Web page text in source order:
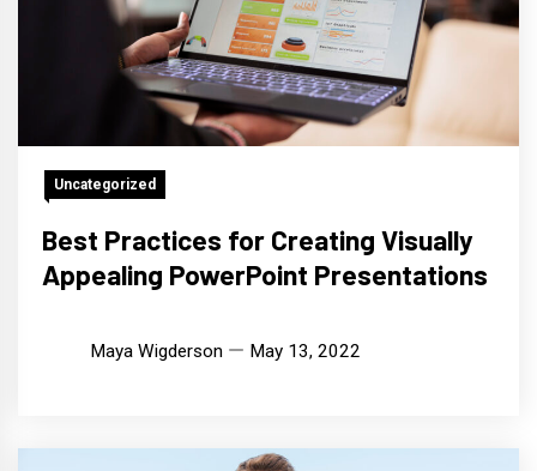
Uncategorized
Best Practices for Creating Visually
Appealing PowerPoint Presentations
Maya Wigderson May 13, 2022